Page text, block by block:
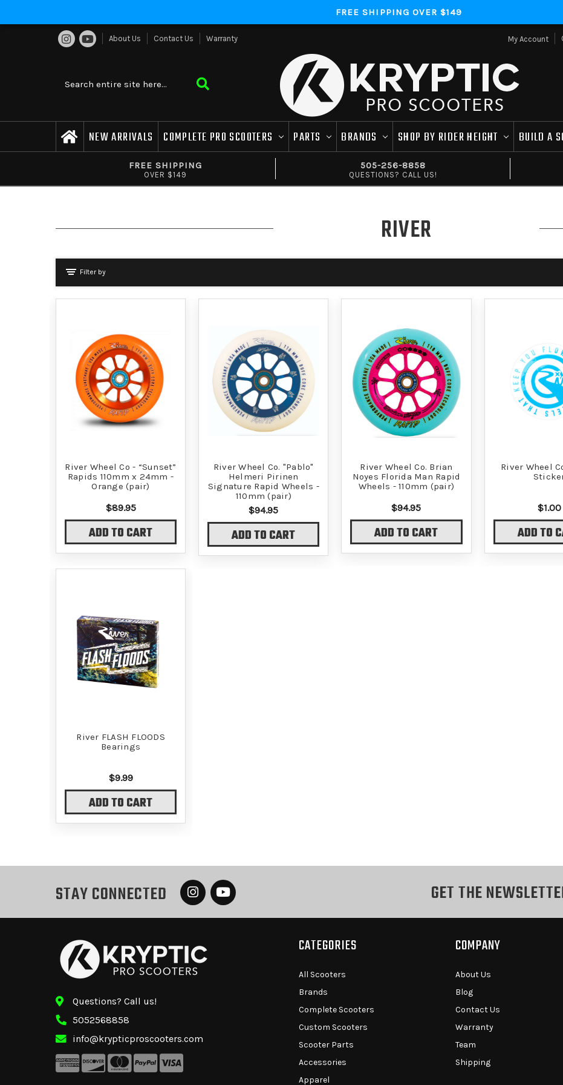
FREE SHIPPING OVER $149
About Us Contact Us Warranty My Account
NEW ARRIVALS COMPLETE PRO SCOOTERS PARTS BRANDS SHOP BY RIDER HEIGHT BUILD A
FREE SHIPPING
OVER $149
505-256-8858
QUESTIONS? CALL US!
RIVER
Filter by
River Wheel Co - “Sunset”
Rapids 110mm x 24mm -
Orange (pair)
$89.95
ADD TO CART
River Wheel Co. "Pablo"
Helmeri Pirinen
Signature Rapid Wheels -
110mm (pair)
$94.95
ADD TO CART
River Wheel Co. Brian
Noyes Florida Man Rapid
Wheels - 110mm (pair)
$94.95
ADD TO CART
River Wheel
$1.00
ADD TO
River FLASH FLOODS
Bearings
$9.99
ADD TO CART
STAY CONNECTED GET THE
Questions? Call us!
5052568858
info@krypticproscooters.com
CATEGORIES
All Scooters
Brands
Complete Scooters
Custom Scooters
Scooter Parts
Accessories
Apparel
COMPANY
About Us
Blog
Contact Us
Warranty
Team
Shipping